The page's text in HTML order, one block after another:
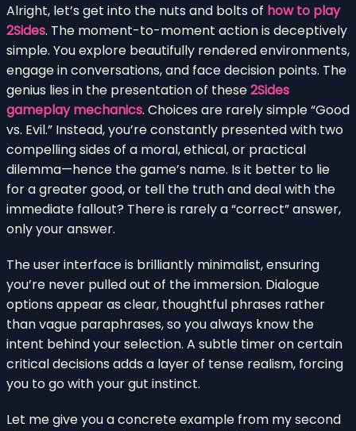
Alright, let’s get into the nuts and bolts of how to play
2Sides. The moment-to-moment action is deceptively
simple. You explore beautifully rendered environments,
engage in conversations, and face decision points. The
genius lies in the presentation of these2Sides
gameplay mechanics. Choices are rarely simple “Good
vs. Evil.” Instead, you’re constantly presented with two
compelling sides of a moral, ethical, or practical
dilemma—hence the game’s name. Is it better to lie
for a greater good, or tell the truth and deal with the
immediate fallout? There is rarely a “correct” answer,
only your answer.
The user interface is brilliantly minimalist, ensuring
you’re never pulled out of the immersion. Dialogue
options appear as clear, thoughtful phrases rather
than vague paraphrases, so you always know the
intent behind your selection. A subtle timer on certain
critical decisions adds a layer of tense realism, forcing
you to go with your gut instinct.
Let me give you a concrete example from my second